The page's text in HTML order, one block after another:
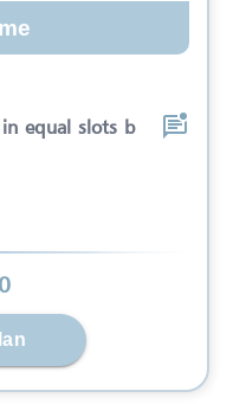
equal slots b